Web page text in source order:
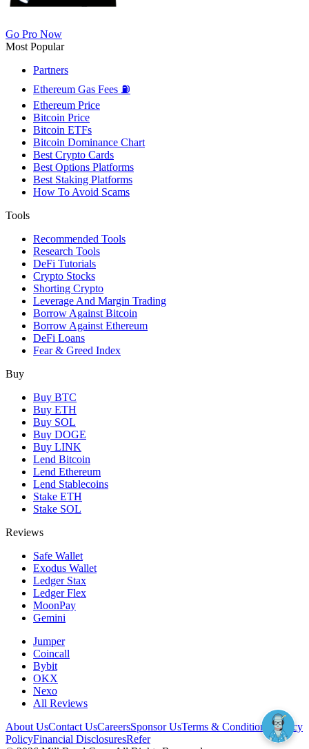
Go Pro Now
Most Popular
Partners
Ethereum Gas Fees ⛽
Ethereum Price
Bitcoin Price
Bitcoin ETFs
Bitcoin Dominance Chart
Best Crypto Cards
Best Options Platforms
Best Staking Platforms
How To Avoid Scams
Tools
Recommended Tools
Research Tools
DeFi Tutorials
Crypto Stocks
Shorting Crypto
Leverage And Margin Trading
Borrow Against Bitcoin
Borrow Against Ethereum
DeFi Loans
Fear & Greed Index
Buy
Buy BTC
Buy ETH
Buy SOL
Buy DOGE
Buy LINK
Lend Bitcoin
Lend Ethereum
Lend Stablecoins
Stake ETH
Stake SOL
Reviews
Safe Wallet
Exodus Wallet
Ledger Stax
Ledger Flex
MoonPay
Gemini
Jumper
Coincall
Bybit
OKX
Nexo
All Reviews
About UsContact UsCareersSponsor UsTerms & Conditions
Privacy
PolicyFinancial DisclosuresRefer